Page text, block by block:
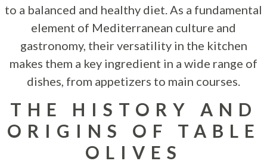
to a balanced and healthy diet. As a fundamental
element of Mediterranean culture and
gastronomy, their versatility in the kitchen
makes them a key ingredient in a wide range of
dishes, from appetizers to main courses.
THE HISTORY AND
ORIGINS OF TABLE
OLIVES